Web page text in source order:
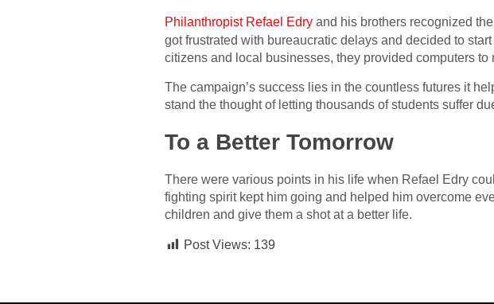
Philanthropist Refael Edry and his brothers recognized
got frustrated with bureaucratic delays and decided to
citizens and local businesses, they provided computers to
The campaign’s success lies in the countless futures it
stand the thought of letting thousands of students suffer
To a Better Tomorrow
There were various points in his life when Refael Edry
fighting spirit kept him going and helped him overcome
children and give them a shot at a better life.
Post Views: 139